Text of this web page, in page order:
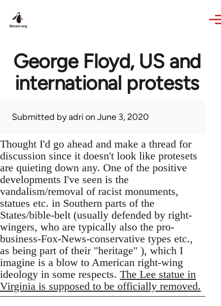
George Floyd, US and
international protests
Submitted byadri on June 3, 2020
Thought I'd go ahead and make a thread for
discussion since it doesn't look like protesets
are quieting down any. One of the positive
developments I've seen is the
vandalism/removal of racist monuments,
statues etc. in Southern parts of the
States/bible-belt (usually defended by right-
wingers, who are typically also the pro-
business-Fox-News-conservative types etc.,
as being part of their "heritage" ), which I
imagine is a blow to American right-wing
ideology in some respects. The Lee statue in
Virginia is supposed to be officially removed.